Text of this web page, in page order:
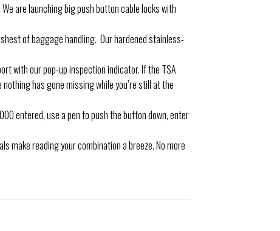
We are launching big push button cable locks with
of baggage handling. Our hardened stainless-
with our pop-up inspection indicator. If the TSA
has gone missing while you’re still at the
entered, use a pen to push the button down, enter
make reading your combination a breeze. No more